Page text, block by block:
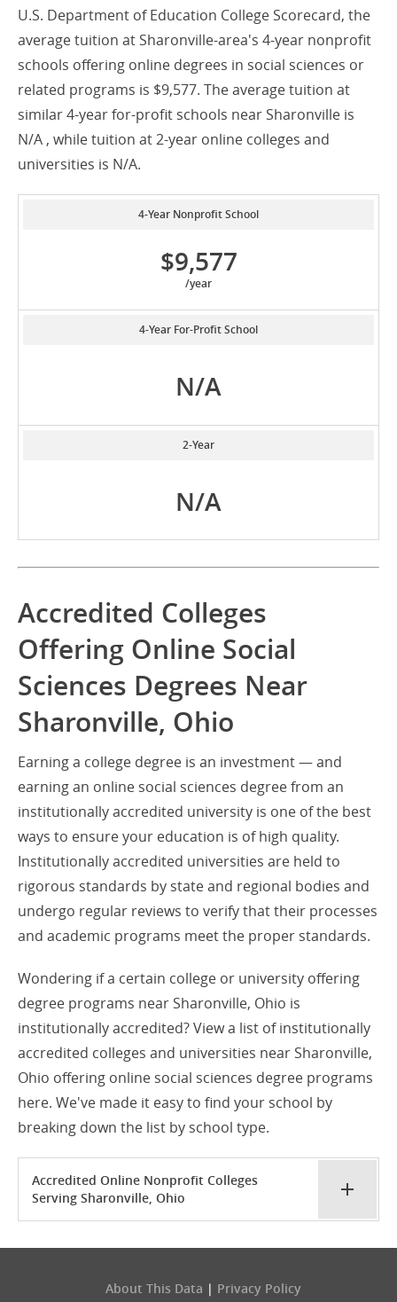
U.S. Department of Education College Scorecard, the
average tuition at Sharonville-area's 4-year nonprofit
schools offering online degrees in social sciences or
related programs is $9,577. The average tuition at
similar 4-year for-profit schools near Sharonville is
N/A , while tuition at 2-year online colleges and
universities is N/A.
4-Year Nonprofit School
$9,577
/year
4-Year For-Profit School
N/A
2-Year
N/A
Accredited Colleges
Offering Online Social
Sciences Degrees Near
Sharonville, Ohio
Earning a college degree is an investment — and
earning an online social sciences degree from an
institutionally accredited university is one of the best
ways to ensure your education is of high quality.
Institutionally accredited universities are held to
rigorous standards by state and regional bodies and
undergo regular reviews to verify that their processes
and academic programs meet the proper standards.
Wondering if a certain college or university offering
degree programs near Sharonville, Ohio is
institutionally accredited? View a list of institutionally
accredited colleges and universities near Sharonville,
Ohio offering online social sciences degree programs
here. We've made it easy to find your school by
breaking down the list by school type.
Accredited Online Nonprofit Colleges
Serving Sharonville, Ohio
About This Data | Privacy Policy